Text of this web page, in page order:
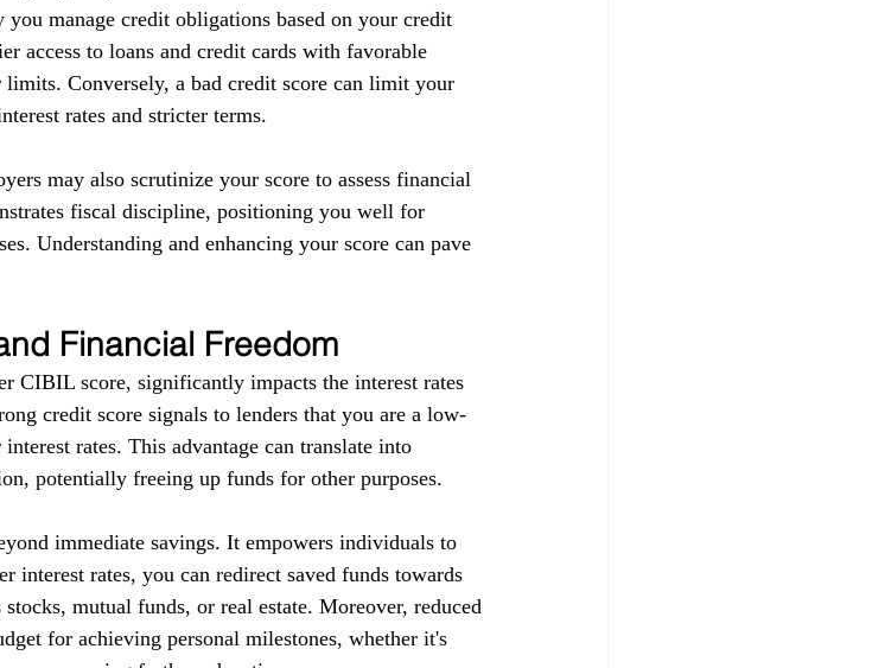
manage credit obligations based on your credit
access to loans and credit cards with favorable
limits. Conversely, a bad credit score can limit your
rates and stricter terms.
may also scrutinize your score to assess financial
fiscal discipline, positioning you well for
Understanding and enhancing your score can pave
Financial Freedom
CIBIL score, significantly impacts the interest rates
credit score signals to lenders that you are a low-
rates. This advantage can translate into
potentially freeing up funds for other purposes.
immediate savings. It empowers individuals to
interest rates, you can redirect saved funds towards
mutual funds, or real estate. Moreover, reduced
for achieving personal milestones, whether it's